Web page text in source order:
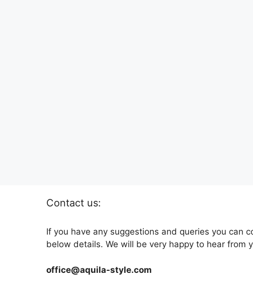
Contact us:
If you have any suggestions and queries you can
below details. We will be very happy to hear from
office@aquila-style.com